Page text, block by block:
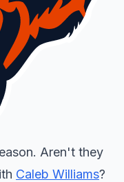
Aren't they
Caleb Williams?